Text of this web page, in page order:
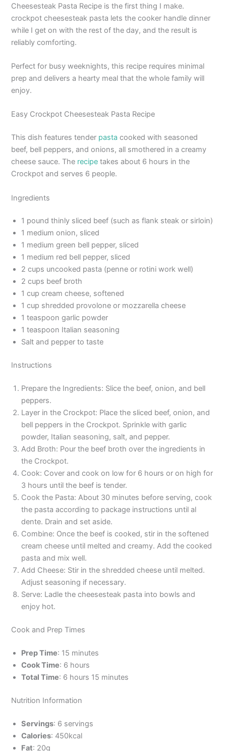
Cheesesteak Pasta Recipe is the first thing I make.
crockpot cheesesteak pasta lets the cooker handle dinner
while I get on with the rest of the day, and the result is
reliably comforting.
Perfect for busy weeknights, this recipe requires minimal
prep and delivers a hearty meal that the whole family will
enjoy.
Easy Crockpot Cheesesteak Pasta Recipe
This dish features tender pasta cooked with seasoned
beef, bell peppers, and onions, all smothered in a creamy
cheese sauce. The recipe takes about 6 hours in the
Crockpot and serves 6 people.
Ingredients
1 pound thinly sliced beef (such as flank steak or sirloin)
1 medium onion, sliced
1 medium green bell pepper, sliced
1 medium red bell pepper, sliced
2 cups uncooked pasta (penne or rotini work well)
2 cups beef broth
1 cup cream cheese, softened
1 cup shredded provolone or mozzarella cheese
1 teaspoon garlic powder
1 teaspoon Italian seasoning
Salt and pepper to taste
Instructions
Prepare the Ingredients: Slice the beef, onion, and bell
peppers.
Layer in the Crockpot: Place the sliced beef, onion, and
bell peppers in the Crockpot. Sprinkle with garlic
powder, Italian seasoning, salt, and pepper.
Add Broth: Pour the beef broth over the ingredients in
the Crockpot.
Cook: Cover and cook on low for 6 hours or on high for
3 hours until the beef is tender.
Cook the Pasta: About 30 minutes before serving, cook
the pasta according to package instructions until al
dente. Drain and set aside.
Combine: Once the beef is cooked, stir in the softened
cream cheese until melted and creamy. Add the cooked
pasta and mix well.
Add Cheese: Stir in the shredded cheese until melted.
Adjust seasoning if necessary.
Serve: Ladle the cheesesteak pasta into bowls and
enjoy hot.
Cook and Prep Times
Prep Time: 15 minutes
Cook Time: 6 hours
Total Time: 6 hours 15 minutes
Nutrition Information
Servings: 6 servings
Calories: 450kcal
Fat: 20g